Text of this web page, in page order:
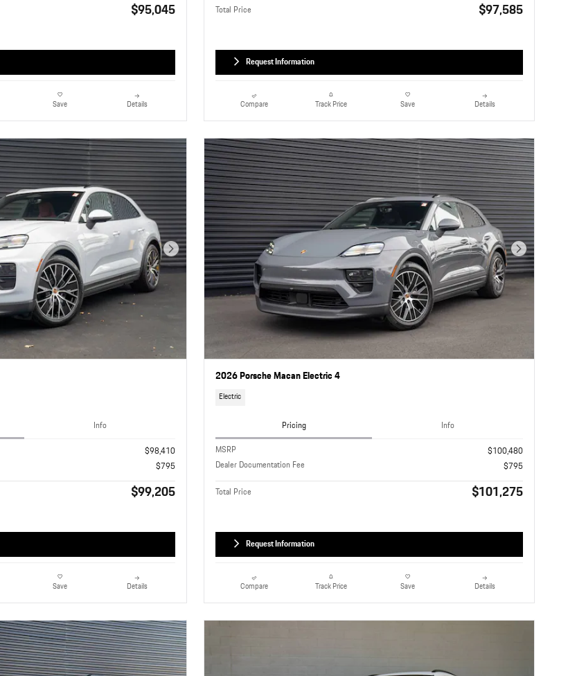
$95,045
Save Details
Total Price $97,585
Request Information
Compare Track Price Save Details
Next Photo
Info
$98,410
$795
$99,205
Save Details
Next Photo
2026 Porsche Macan Electric 4
Electric
Pricing
Info
MSRP
$100,480
Dealer Documentation Fee
$795
Total Price $101,275
Request Information
Compare Track Price Save Details